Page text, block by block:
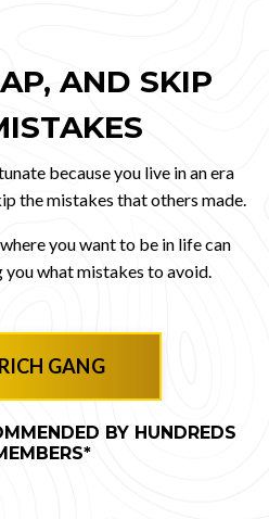
AND SKIP
because you live in an era
the mistakes that others made.
you want to be in life can
you what mistakes to avoid.
GANG
BY HUNDREDS